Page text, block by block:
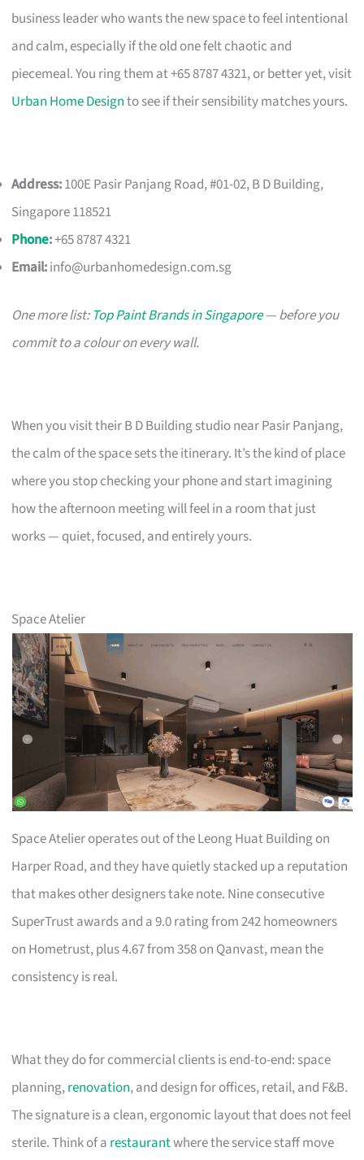
business leader who wants the new space to feel intentional
and calm, especially if the old one felt chaotic and
piecemeal. You ring them at +65 8787 4321, or better yet, visit
Urban Home Designto see if their sensibility matches yours.
Address:100E Pasir Panjang Road, #01-02, B D Building,
Singapore 118521
Phone:+65 8787 4321
Email:info@urbanhomedesign.com.sg
One more list: Top Paint Brands in Singapore— before you
commit to a colour on every wall.
When you visit their B D Building studio near Pasir Panjang,
the calm of the space sets the itinerary. It’s the kind of place
where you stop checking your phone and start imagining
how the afternoon meeting will feel in a room that just
works — quiet, focused, and entirely yours.
Space Atelier
Space Atelier operates out of the Leong Huat Building on
Harper Road, and they have quietly stacked up a reputation
that makes other designers take note. Nine consecutive
SuperTrust awards and a 9.0 rating from 242 homeowners
on Hometrust, plus 4.67 from 358 on Qanvast, mean the
consistency is real.
What they do for commercial clients is end-to-end: space
planning,renovation, and design for offices, retail, and F&B.
The signature is a clean, ergonomic layout that does not feel
sterile. Think of a restaurantwhere the service staff move